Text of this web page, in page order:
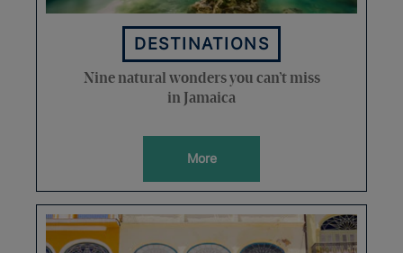
DESTINATIONS
Nine natural wonders you can’t miss
in Jamaica
More